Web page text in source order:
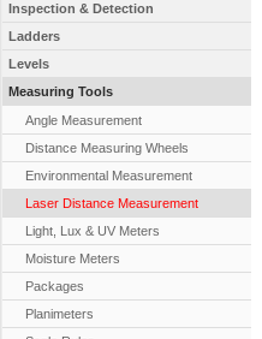
Inspection & Detection
Ladders
Levels
Measuring Tools
Angle Measurement
Distance Measuring Wheels
Environmental Measurement
Laser Distance Measurement
Light, Lux & UV Meters
Moisture Meters
Packages
Planimeters